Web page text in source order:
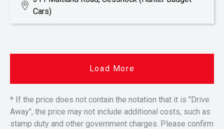
Cars)
Load More
* If the price does not contain the notation that it is "Drive
Away", the price may not include additional costs, such as
stamp duty and other government charges. Please confirm